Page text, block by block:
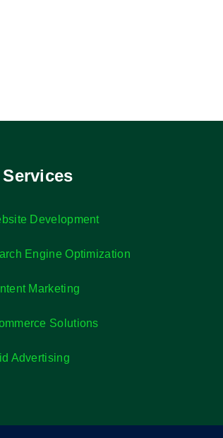
Development
Engine Optimization
Marketing
Solutions
Advertising